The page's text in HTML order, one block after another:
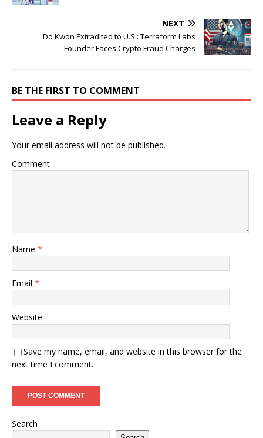
NEXT
Do Kwon Extradited to U.S.: Terraform Labs
Founder Faces Crypto Fraud Charges
BE THE FIRST TO COMMENT
Leave a Reply
Your email address will not be published.
Comment
Name *
Email *
Website
Save my name, email, and website in this browser for the
next time I comment.
Search